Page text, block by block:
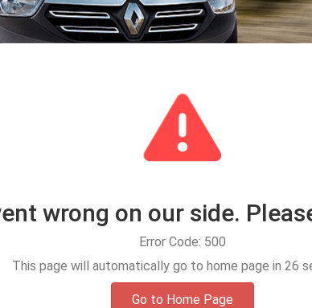
wrong on our side.
Error Code: 500
This page will automatically go to home page in 25
Go to Home Page